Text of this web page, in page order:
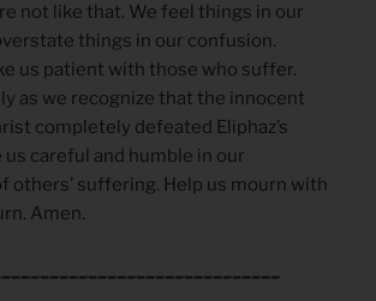
not like that. We feel things in our
things in our confusion.
us patient with those who suffer.
as we recognize that the innocent
completely defeated Eliphaz’s
us careful and humble in our
others’ suffering. Help us mourn with
Amen.